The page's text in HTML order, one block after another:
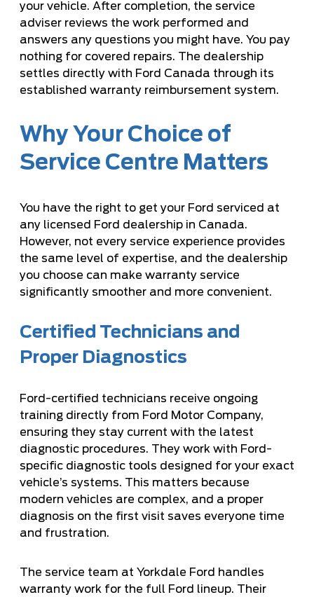
your vehicle. After completion, the service
adviser reviews the work performed and
answers any questions you might have. You pay
nothing for covered repairs. The dealership
settles directly with Ford Canada through its
established warranty reimbursement system.
Why Your Choice of
Service Centre Matters
You have the right to get your Ford serviced at
any licensed Ford dealership in Canada.
However, not every service experience provides
the same level of expertise, and the dealership
you choose can make warranty service
significantly smoother and more convenient.
Certified Technicians and
Proper Diagnostics
Ford-certified technicians receive ongoing
training directly from Ford Motor Company,
ensuring they stay current with the latest
diagnostic procedures. They work with Ford-
specific diagnostic tools designed for your exact
vehicle’s systems. This matters because
modern vehicles are complex, and a proper
diagnosis on the first visit saves everyone time
and frustration.
The service team at Yorkdale Ford handles
warranty work for the full Ford lineup. Their